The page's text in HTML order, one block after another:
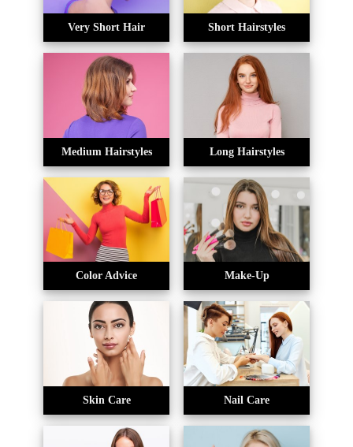
Very Short Hair Short Hairstyles
Medium Hairstyles Long Hairstyles
Color Advice Make-Up
Skin Care Nail Care